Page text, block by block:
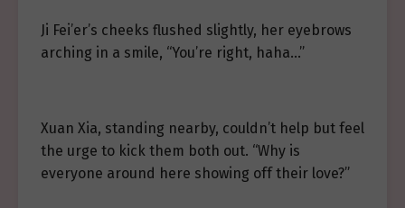
Ji Fei’er’s cheeks flushed slightly, her eyebrows
arching in a smile, “You’re right, haha…”
Xuan Xia, standing nearby, couldn’t help but feel
the urge to kick them both out. “Why is
everyone around here showing off their love?”